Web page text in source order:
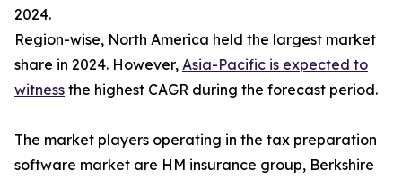
2024.
Region-wise, North America held the largest market
share in 2024. However, Asia-Pacific is expected to
witness the highest CAGR during the forecast period.
The market players operating in the tax preparation
software market are HM insurance group, Berkshire